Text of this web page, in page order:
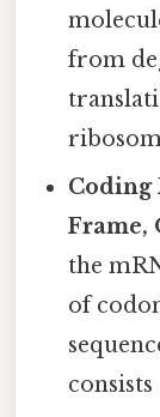
from
Coding
Frame,
the
of